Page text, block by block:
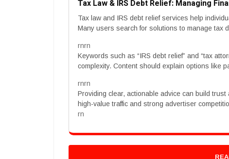
Tax Law & IRS Debt Relief: Managing
Tax law and IRS debt relief services help
Many users search for solutions to manage tax
rnrn
Keywords such as “IRS debt relief” and “tax
complexity. Content should explain options like
rnrn
Providing clear, actionable advice can build
high-value traffic and strong advertiser
rn